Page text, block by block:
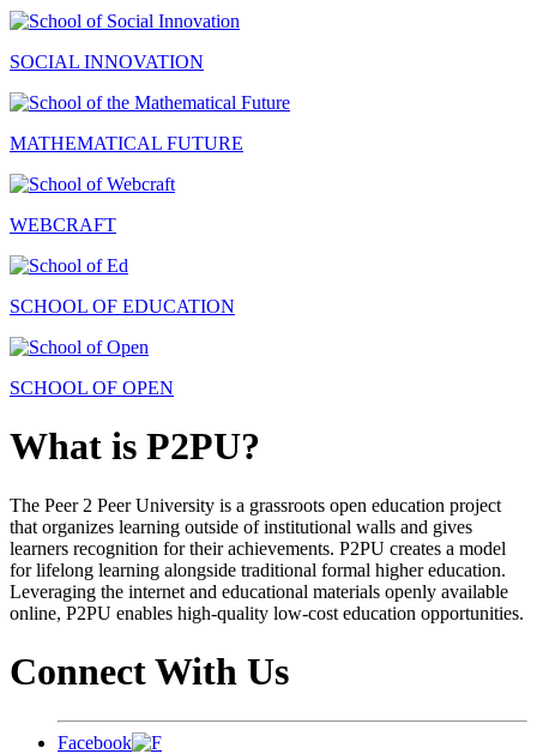
SOCIAL INNOVATION
MATHEMATICAL FUTURE
WEBCRAFT
SCHOOL OF EDUCATION
SCHOOL OF OPEN
What is P2PU?
The Peer 2 Peer University is a grassroots open education project
that organizes learning outside of institutional walls and gives
learners recognition for their achievements. P2PU creates a model
for lifelong learning alongside traditional formal higher education.
Leveraging the internet and educational materials openly available
online, P2PU enables high-quality low-cost education opportunities.
Connect With Us
Facebook